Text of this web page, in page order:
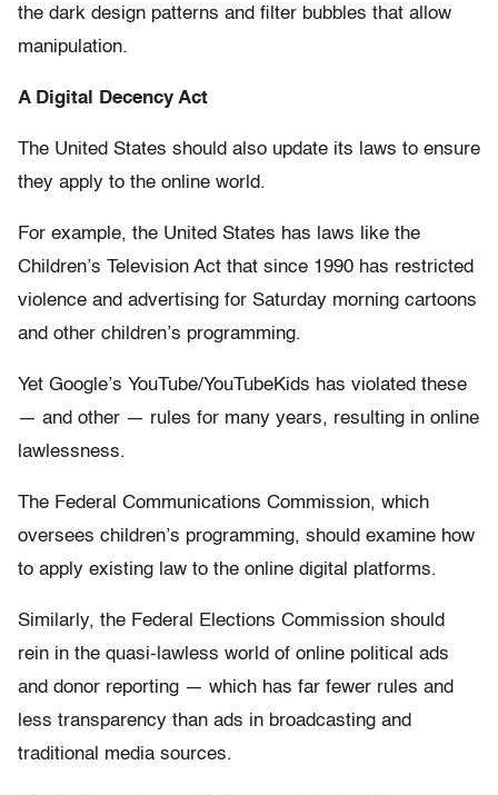
the dark design patterns and filter bubbles that allow
manipulation.
A Digital Decency Act
The United States should also update its laws to ensure
they apply to the online world.
For example, the United States has laws like the
Children’s Television Act that since 1990 has restricted
violence and advertising for Saturday morning cartoons
and other children’s programming.
Yet Google’s YouTube/YouTubeKids has violated these
— and other — rules for many years, resulting in online
lawlessness.
The Federal Communications Commission, which
oversees children’s programming, should examine how
to apply existing law to the online digital platforms.
Similarly, the Federal Elections Commission should
rein in the quasi-lawless world of online political ads
and donor reporting — which has far fewer rules and
less transparency than ads in broadcasting and
traditional media sources.